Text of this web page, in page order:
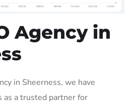
Agency in
in Sheerness, we have
as a trusted partner for